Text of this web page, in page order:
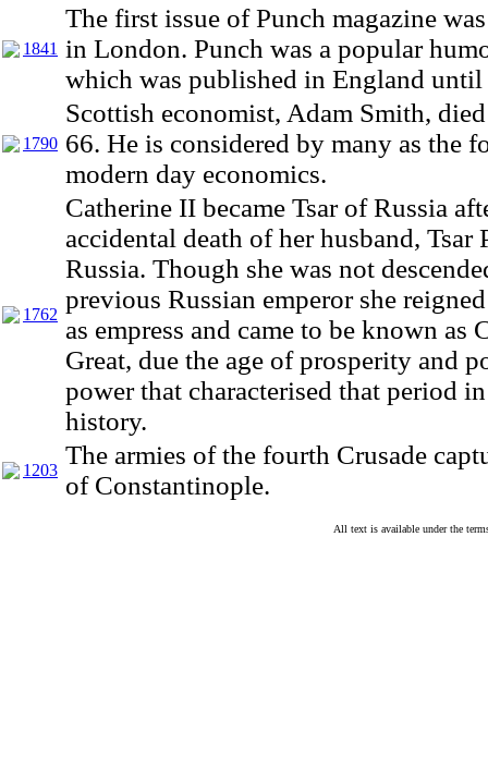
1841
The first issue of Punch magazine
in London. Punch was a popular
which was published in England until
1790
Scottish economist, Adam Smith,
66. He is considered by many as the
modern day economics.
1762
Catherine II became Tsar of Russia
accidental death of her husband, Tsar
Russia. Though she was not
previous Russian emperor she
as empress and came to be known as
Great, due the age of prosperity and
power that characterised that period
history.
1203
The armies of the fourth Crusade
of Constantinople.
All text is available under the